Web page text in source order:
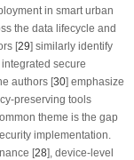
in smart urban
the data lifecycle and
[29] similarly identify
secure
authors [30] emphasize
preserving tools
theme is the gap
implementation.
[28], device-level